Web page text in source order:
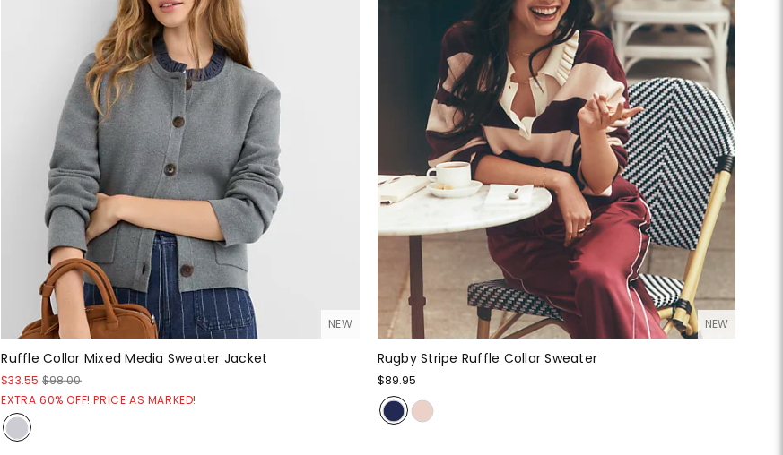
NEW
Ruffle Collar Mixed Media Sweater Jacket
$33.55 $98.00
EXTRA 60% OFF! PRICE AS MARKED!
NEW
Rugby Stripe Ruffle Collar Sweater
$89.95